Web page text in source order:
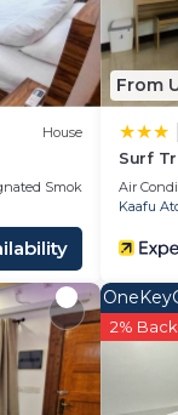
that
House
Smoking Area
From
Surf
Air
Kaafu
2% Back